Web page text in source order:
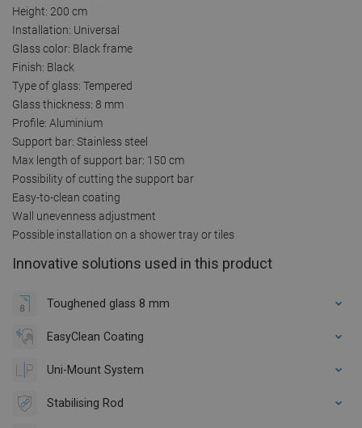
Height: 200 cm
Installation: Universal
Glass color: Black frame
Finish: Black
Type of glass: Tempered
Glass thickness: 8 mm
Profile: Aluminium
Support bar: Stainless steel
Max length of support bar: 150 cm
Possibility of cutting the support bar
Easy-to-clean coating
Wall unevenness adjustment
Possible installation on a shower tray or tiles
Innovative solutions used in this product
Toughened glass 8 mm
EasyClean Coating
Uni-Mount System
Stabilising Rod